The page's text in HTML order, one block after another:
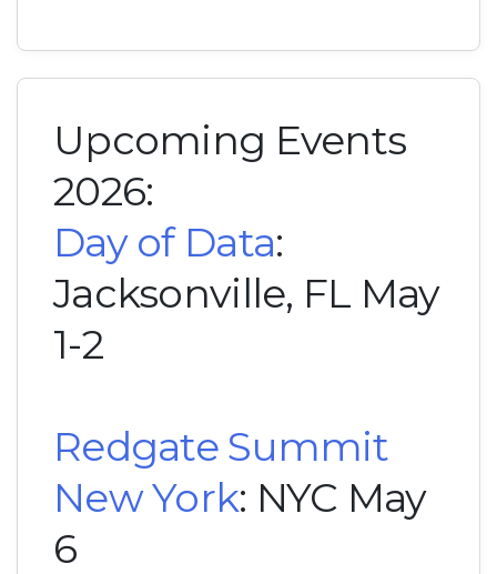
Upcoming Events
2026:
Day of Data:
Jacksonville, FL May
1-2
Redgate Summit
New York: NYC May
6